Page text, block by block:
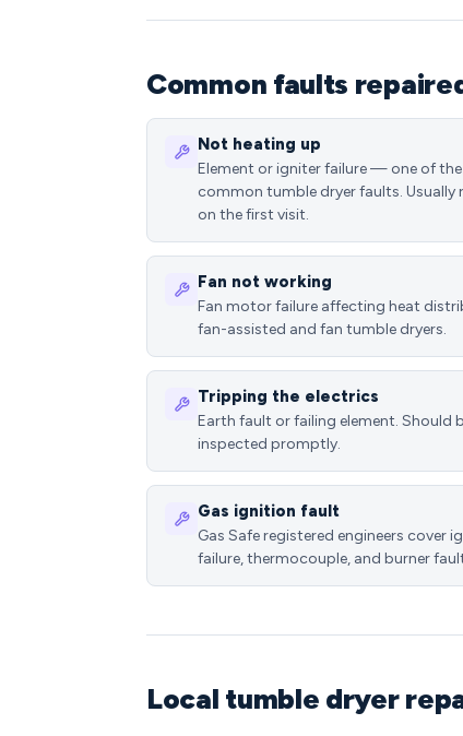
Common faults
Not heating up
Element or igniter failure — one of
common tumble dryer faults. Usually
on the first visit.
Fan not working
Fan motor failure affecting heat
fan-assisted and fan tumble dryers.
Tripping the electrics
Earth fault or failing element. Should
inspected promptly.
Gas ignition fault
Gas Safe registered engineers cover
failure, thermocouple, and burner
Local tumble dryer